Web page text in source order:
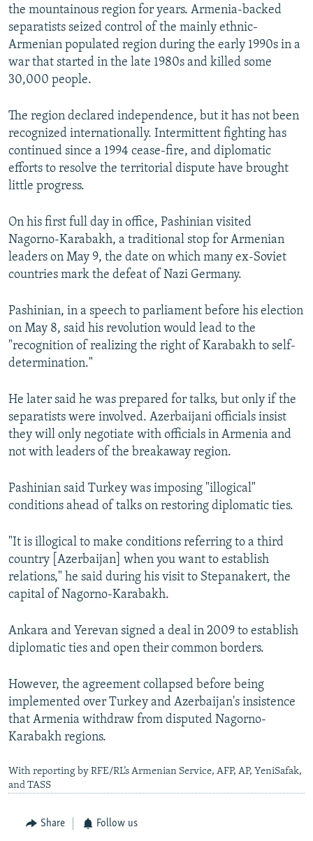
the mountainous region for years. Armenia-backed
separatists seized control of the mainly ethnic-
Armenian populated region during the early 1990s in a
war that started in the late 1980s and killed some
30,000 people.
The region declared independence, but it has not been
recognized internationally. Intermittent fighting has
continued since a 1994 cease-fire, and diplomatic
efforts to resolve the territorial dispute have brought
little progress.
On his first full day in office, Pashinian visited
Nagorno-Karabakh, a traditional stop for Armenian
leaders on May 9, the date on which many ex-Soviet
countries mark the defeat of Nazi Germany.
Pashinian, in a speech to parliament before his election
on May 8, said his revolution would lead to the
"recognition of realizing the right of Karabakh to self-
determination."
He later said he was prepared for talks, but only if the
separatists were involved. Azerbaijani officials insist
they will only negotiate with officials in Armenia and
not with leaders of the breakaway region.
Pashinian said Turkey was imposing "illogical"
conditions ahead of talks on restoring diplomatic ties.
"It is illogical to make conditions referring to a third
country [Azerbaijan] when you want to establish
relations," he said during his visit to Stepanakert, the
capital of Nagorno-Karabakh.
Ankara and Yerevan signed a deal in 2009 to establish
diplomatic ties and open their common borders.
However, the agreement collapsed before being
implemented over Turkey and Azerbaijan's insistence
that Armenia withdraw from disputed Nagorno-
Karabakh regions.
With reporting by RFE/RL’s Armenian Service, AFP, AP, YeniSafak,
and TASS
Share Follow us